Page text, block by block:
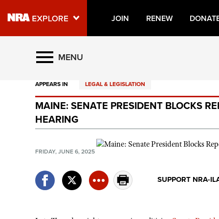
JOIN RENEW
Explore The NRA Universe
Quick Links
NRA.ORG
Manage Your Membership
State and Federal Gun Laws
MENU
APPEARS IN LEGAL & LEGISLATION
MAINE: SENATE PRESIDENT BLOCKS
HEARING
FRIDAY, JUNE 6, 2025
SUPPORT NRA-